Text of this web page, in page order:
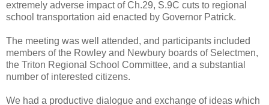
extremely adverse impact of Ch.29, S.9C cuts to regional
school transportation aid enacted by Governor Patrick.
The meeting was well attended, and participants included
members of the Rowley and Newbury boards of Selectmen,
the Triton Regional School Committee, and a substantial
number of interested citizens.
We had a productive dialogue and exchange of ideas which